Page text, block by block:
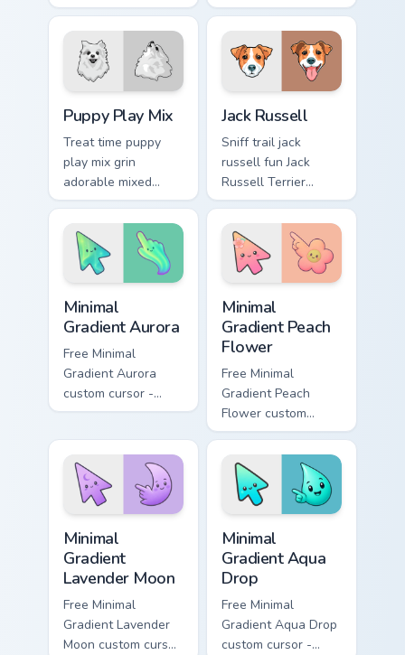
bright on your
pointer with dog
breed custom cursor
energy.
colorful puppy mix
parade on your
custom cursor pair
with breed portrait
Puppy Play Mix
Treat time puppy
play mix grin
adorable mixed
breed puppy across
pointer clicks with
puppy lover custom
cursor style.
Jack Russell
Sniff trail jack
russell fun Jack
Russell Terrier
energetic on your
pointer with canine
custom cursor flair.
Minimal
Gradient Aurora
Free Minimal
Gradient Aurora
custom cursor -
minimal green-to-
matching aurora
symbol hand.
Minimal
Gradient Peach
Flower
Free Minimal
Gradient Peach
Flower custom
cursor - minimal
peach-to-pink tip
with matching
flower symbol hand.
Minimal
Gradient
Lavender Moon
Free Minimal
Gradient Lavender
Moon custom cursor
Minimal
Gradient Aqua
Drop
Free Minimal
Gradient Aqua Drop
custom cursor -